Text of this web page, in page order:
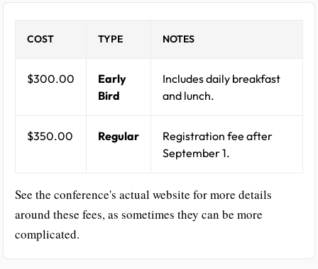
COST TYPE NOTES
$300.00
Early
Bird
Includes daily breakfast
and lunch.
$350.00 Regular
Registration fee after
September 1.
See the conference's actual website for more details
around these fees, as sometimes they can be more
complicated.